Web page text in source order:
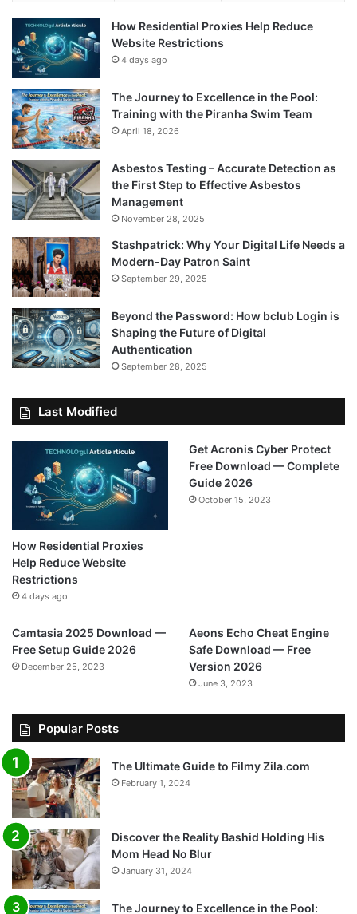
How Residential Proxies Help Reduce
Website Restrictions
4 days ago
The Journey to Excellence in the Pool:
Training with the Piranha Swim Team
April 18, 2026
Asbestos Testing – Accurate Detection as
the First Step to Effective Asbestos
Management
November 28, 2025
Stashpatrick: Why Your Digital Life Needs a
Modern-Day Patron Saint
September 29, 2025
Beyond the Password: How bclub Login is
Shaping the Future of Digital
Authentication
September 28, 2025
Last Modified
How Residential Proxies
Help Reduce Website
Restrictions
4 days ago
Get Acronis Cyber Protect
Free Download — Complete
Guide 2026
October 15, 2023
Camtasia 2025 Download —
Free Setup Guide 2026
December 25, 2023
Aeons Echo Cheat Engine
Safe Download — Free
Version 2026
June 3, 2023
Popular Posts
The Ultimate Guide to Filmy Zila.com
February 1, 2024
Discover the Reality Bashid Holding His
Mom Head No Blur
January 31, 2024
The Journey to Excellence in the Pool: